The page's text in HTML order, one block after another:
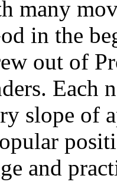
many
in the
out of
Each
slope of
and